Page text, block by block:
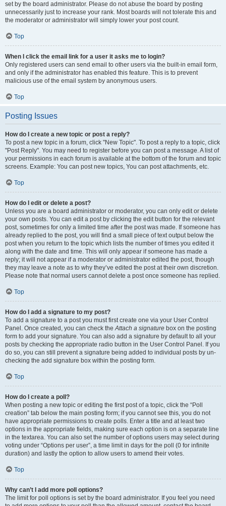
set by the board administrator. Please do not abuse the board by posting
unnecessarily just to increase your rank. Most boards will not tolerate this and
the moderator or administrator will simply lower your post count.
Top
When I click the email link for a user it asks me to login?
Only registered users can send email to other users via the built-in email form,
and only if the administrator has enabled this feature. This is to prevent
malicious use of the email system by anonymous users.
Top
Posting Issues
How do I create a new topic or post a reply?
To post a new topic in a forum, click "New Topic". To post a reply to a topic, click
"Post Reply". You may need to register before you can post a message. A list of
your permissions in each forum is available at the bottom of the forum and topic
screens. Example: You can post new topics, You can post attachments, etc.
Top
How do I edit or delete a post?
Unless you are a board administrator or moderator, you can only edit or delete
your own posts. You can edit a post by clicking the edit button for the relevant
post, sometimes for only a limited time after the post was made. If someone has
already replied to the post, you will find a small piece of text output below the
post when you return to the topic which lists the number of times you edited it
along with the date and time. This will only appear if someone has made a
reply; it will not appear if a moderator or administrator edited the post, though
they may leave a note as to why they’ve edited the post at their own discretion.
Please note that normal users cannot delete a post once someone has replied.
Top
How do I add a signature to my post?
To add a signature to a post you must first create one via your User Control
Panel. Once created, you can check theAttach a signature box on the posting
form to add your signature. You can also add a signature by default to all your
posts by checking the appropriate radio button in the User Control Panel. If you
do so, you can still prevent a signature being added to individual posts by un-
checking the add signature box within the posting form.
Top
How do I create a poll?
When posting a new topic or editing the first post of a topic, click the “Poll
creation” tab below the main posting form; if you cannot see this, you do not
have appropriate permissions to create polls. Enter a title and at least two
options in the appropriate fields, making sure each option is on a separate line
in the textarea. You can also set the number of options users may select during
voting under “Options per user”, a time limit in days for the poll (0 for infinite
duration) and lastly the option to allow users to amend their votes.
Top
Why can’t I add more poll options?
The limit for poll options is set by the board administrator. If you feel you need